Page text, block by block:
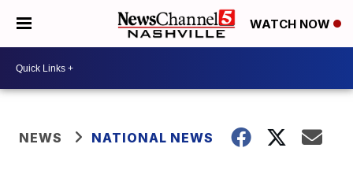
WATCH NOW
NEWS NATIONAL NEWS